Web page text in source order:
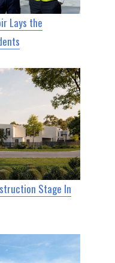
Lays the
Stage In